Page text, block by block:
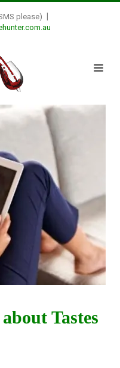
please)
Tastes